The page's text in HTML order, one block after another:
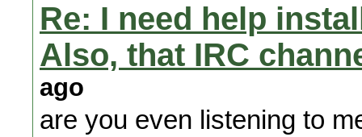
Re: I need help
Also, that IRC
ago
are you even listening to